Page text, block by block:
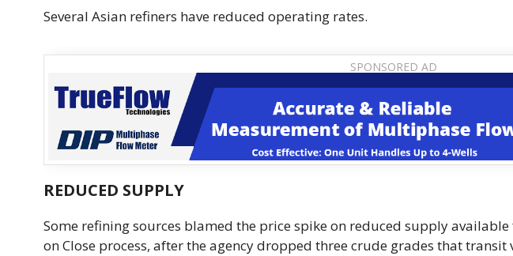
Several Asian refiners have reduced operating rates.
REDUCED SUPPLY
Some refining sources blamed the price spike on reduced supply
on Close process, after the agency dropped three crude grades that transit